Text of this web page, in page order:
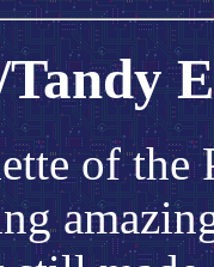
of the